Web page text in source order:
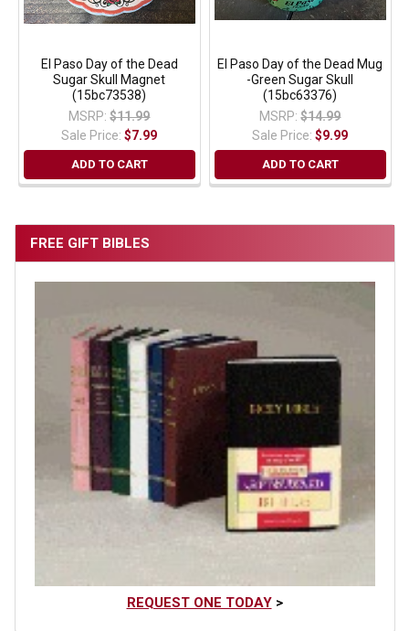
FREE GIFT BIBLES
REQUEST ONE TODAY>
El Paso Day of the Dead
Sugar Skull Magnet
(15bc73538)
MSRP: $11.99
Sale Price:$7.99
ADD TO CART
El Paso Day of the Dead Mug
-Green Sugar Skull
(15bc63376)
MSRP: $14.99
Sale Price:$9.99
ADD TO CART